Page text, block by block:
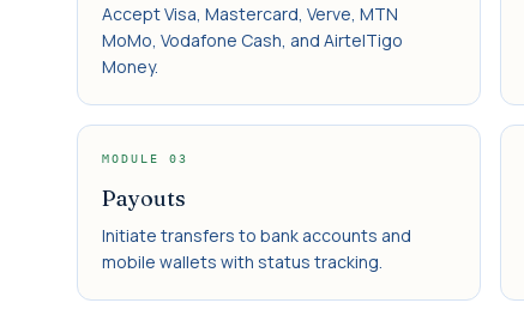
Accept Visa, Mastercard, Verve, MTN
MoMo, Vodafone Cash, and AirtelTigo
Money.
MODULE 03
Payouts
Initiate transfers to bank accounts and
mobile wallets with status tracking.